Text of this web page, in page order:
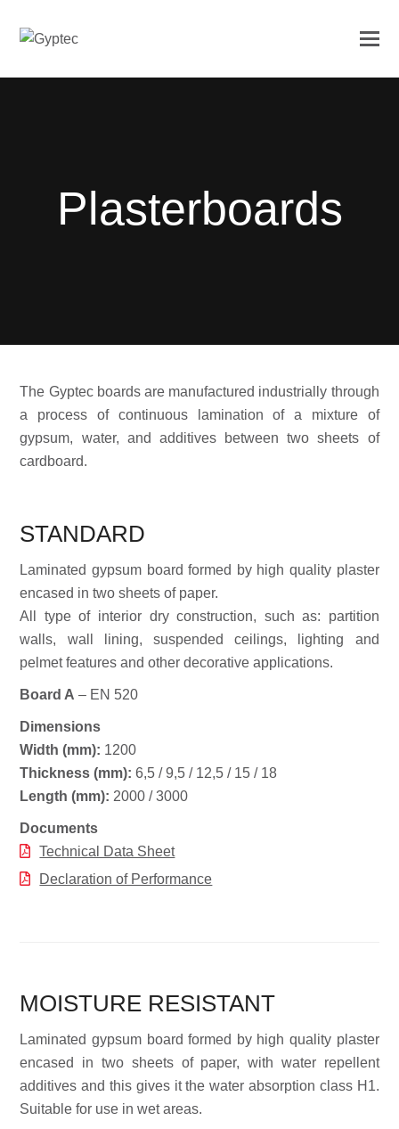
Plasterboards
The Gyptec boards are manufactured industrially through
a process of continuous lamination of a mixture of
gypsum, water, and additives between two sheets of
cardboard.
STANDARD
Laminated gypsum board formed by high quality plaster
encased in two sheets of paper.
All type of interior dry construction, such as: partition
walls, wall lining, suspended ceilings, lighting and
pelmet features and other decorative applications.
Board A – EN 520
Dimensions
Width (mm): 1200
Thickness (mm): 6,5 / 9,5 / 12,5 / 15 / 18
Length (mm): 2000 / 3000
Documents
Technical Data Sheet
Declaration of Performance
MOISTURE RESISTANT
Laminated gypsum board formed by high quality plaster
encased in two sheets of paper, with water repellent
additives and this gives it the water absorption class H1.
Suitable for use in wet areas.